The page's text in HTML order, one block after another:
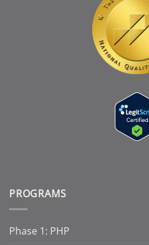
PROGRAMS
Phase 1: PHP